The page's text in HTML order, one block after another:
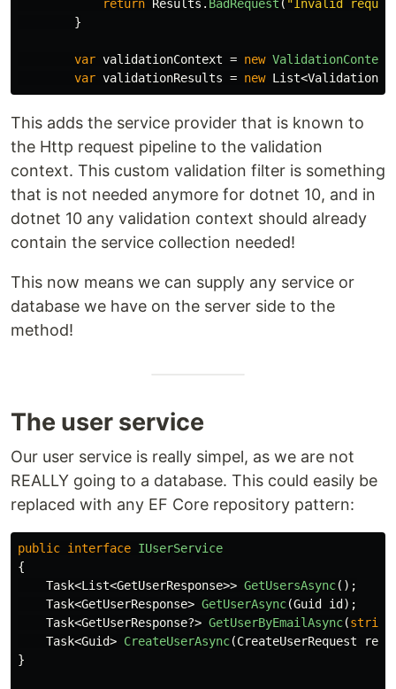
return Results . BadRequest ( "Invalid
}
var validationContext = new ValidationContext
var validationResults = new List<
This adds the service provider that is known to
the Http request pipeline to the validation
context. This custom validation filter is something
that is not needed anymore for dotnet 10, and in
dotnet 10 any validation context should already
contain the service collection needed!
This now means we can supply any service or
database we have on the server side to the
method!
The user service
Our user service is really simpel, as we are not
REALLY going to a database. This could easily be
replaced with any EF Core repository pattern:
public interface IUserService
{
Task<List<GetUserResponse>> GetUsersAsync();
Task<GetUserResponse> GetUserAsync(Guid id );
Task<GetUserResponse?> GetUserByEmailAsync(string
Task<Guid> CreateUserAsync(CreateUserRequest
}